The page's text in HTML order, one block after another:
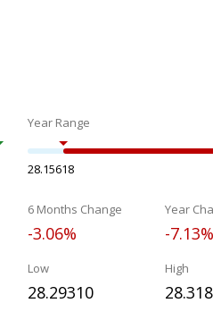
Year Range
28.15618
6 Months Change
-3.06%
Year
-7.13%
Low
28.29310
High